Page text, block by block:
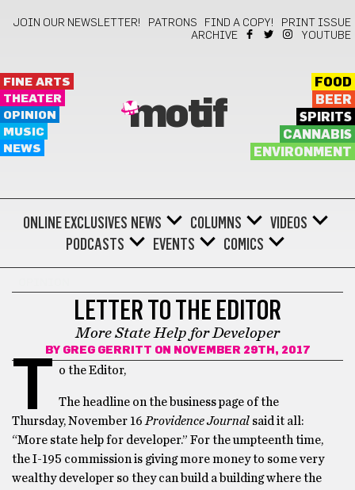
JOIN OUR NEWSLETTER! PATRONS FIND A COPY!
PRINT ISSUE
ARCHIVE
YOUTUBE
FINE ARTS
THEATER
OPINION
MUSIC
NEWS
motif
FOOD
BEER
SPIRITS
CANNABIS
ENVIRONMENT
ONLINE EXCLUSIVES NEWS COLUMNS
VIDEOS
PODCASTS
EVENTS COMICS
LETTER TO THE EDITOR
More State Help for Developer
BY GREG GERRITT ON NOVEMBER 29TH, 2017
T o the Editor,
The headline on the business page of the
Thursday, November 16 Providence Journal said it all:
“More state help for developer.” For the umpteenth time,
the I-195 commission is giving more money to some very
wealthy developer so they can build a building where the